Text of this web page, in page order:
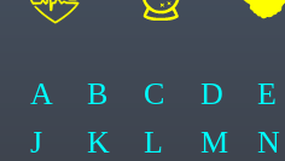
A B C D E
J
K L M N